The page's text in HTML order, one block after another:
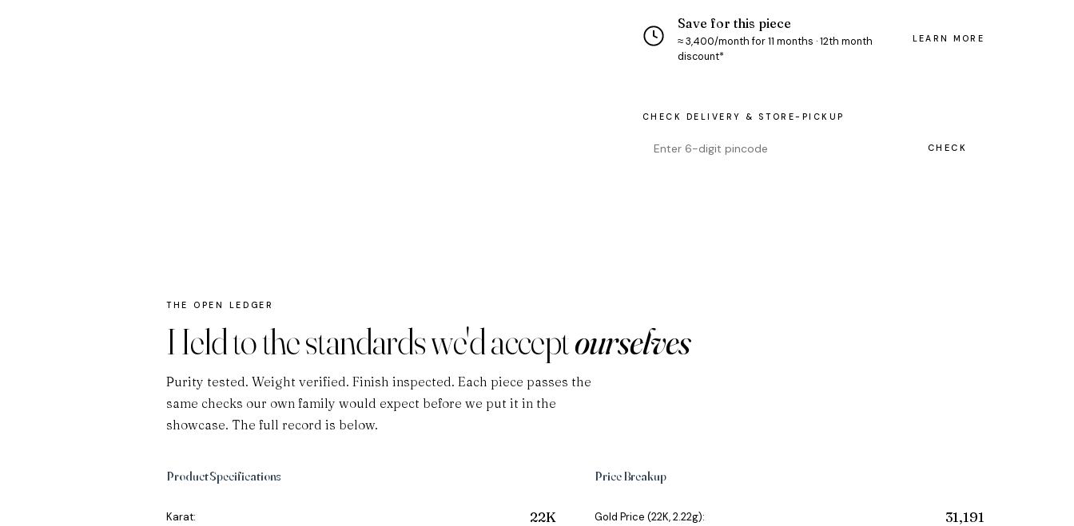
Save for this piece
≈ ₹3,400/month for 11 months · 12th month
discount*
LEARN MORE
CHECK DELIVERY & STORE-PICKUP
CHECK
THE OPEN LEDGER
Held to the standards we'd acceptourselves
Purity tested. Weight verified. Finish inspected. Each piece passes the
same checks our own family would expect before we put it in the
showcase. The full record is below.
Product Specifications
Karat: 22K
Price Breakup
Gold Price (22K, 2.22g): ₹31,191